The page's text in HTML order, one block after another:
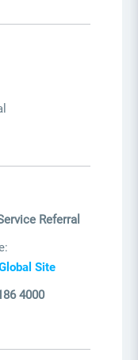
Referral
Site
4000